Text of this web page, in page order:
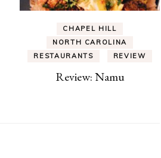
CHAPEL HILL
NORTH CAROLINA
RESTAURANTS
REVIEW
Review: Namu